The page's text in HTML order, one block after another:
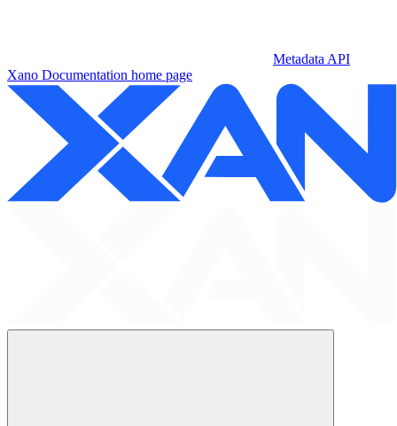
Metadata API
Xano Documentation home page